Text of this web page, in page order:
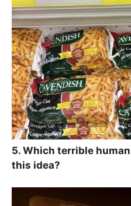
5. Which terrible
this idea?